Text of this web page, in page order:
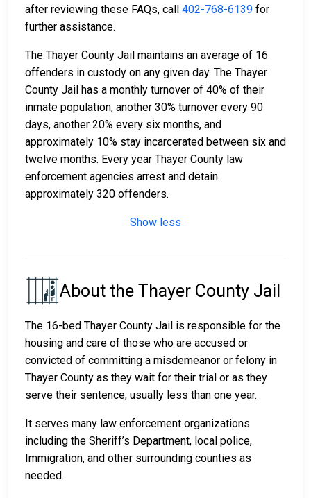
after reviewing these FAQs, call 402-768-6139 for
further assistance.
The Thayer County Jail maintains an average of 16
offenders in custody on any given day. The Thayer
County Jail has a monthly turnover of 40% of their
inmate population, another 30% turnover every 90
days, another 20% every six months, and
approximately 10% stay incarcerated between six and
twelve months. Every year Thayer County law
enforcement agencies arrest and detain
approximately 320 offenders.
Show less
About the Thayer County Jail
The 16-bed Thayer County Jail is responsible for the
housing and care of those who are accused or
convicted of committing a misdemeanor or felony in
Thayer County as they wait for their trial or as they
serve their sentence, usually less than one year.
It serves many law enforcement organizations
including the Sheriff’s Department, local police,
Immigration, and other surrounding counties as
needed.